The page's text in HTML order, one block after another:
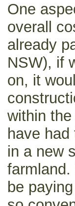
One
overall
already
NSW), if
on, it
within
have
in a new
farmland.
be